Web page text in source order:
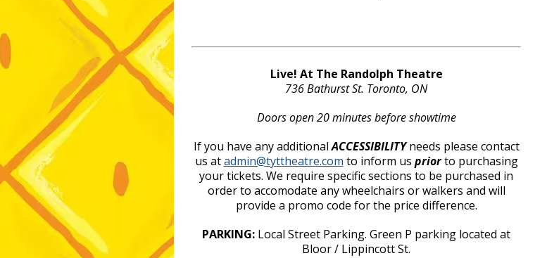
Live! At The Randolph Theatre
736 Bathurst St. Toronto, ON
Doors open 20 minutes before showtime
If you have any additionalACCESSIBILITYneeds please contact
us atadmin@tyttheatre.com to inform us priorto purchasing
your tickets. We require specific sections to be purchased in
order to accomodate any wheelchairs or walkers and will
provide a promo code for the price difference.
PARKING: Local Street Parking. Green P parking located at
Bloor / Lippincott St.